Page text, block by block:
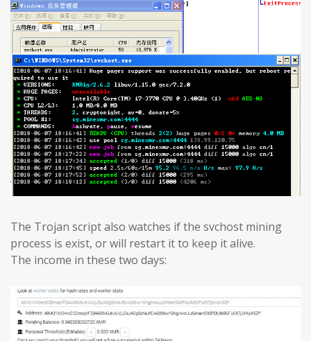
The Trojan script also watches if the svchost mining
process is exist, or will restart it to keep it alive.
The income in these two days: